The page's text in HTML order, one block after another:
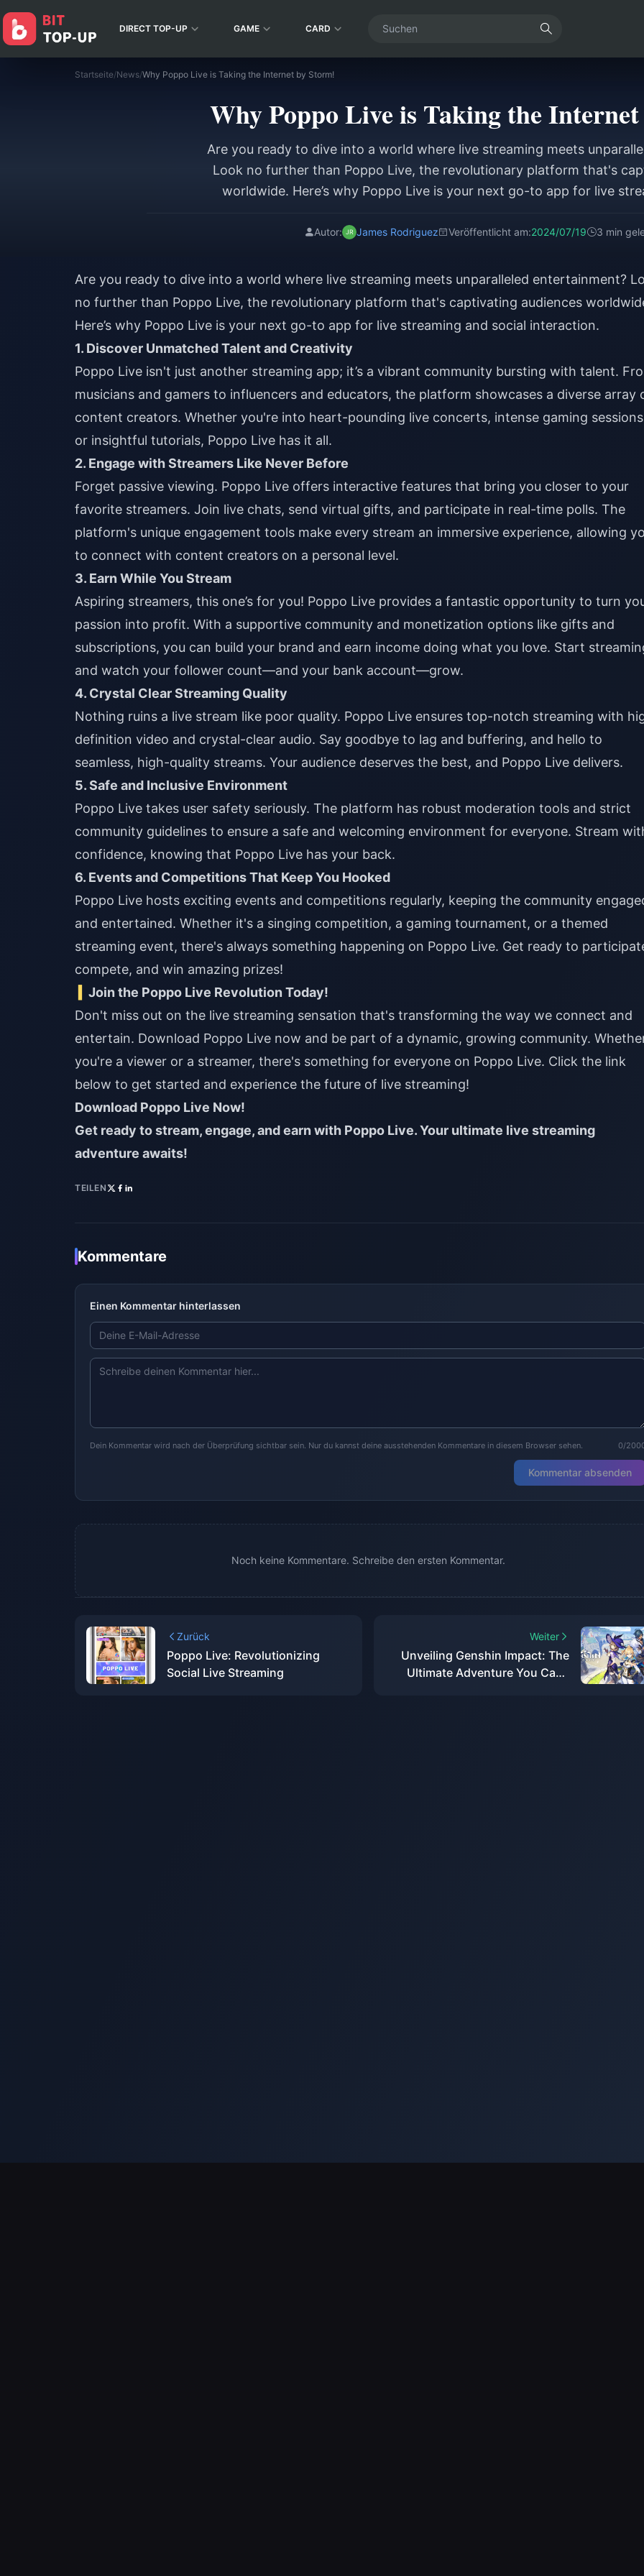
DIRECT TOP-UP GAME CARD
Startseite/News/Why Poppo Live is Taking the Internet by Storm!
Why Poppo Live is Taking the
Are you ready to dive into a world where live streaming meets
Look no further than Poppo Live, the revolutionary platform that's
worldwide. Here’s why Poppo Live is your next go-to app for live
Autor: James Rodriguez Veröffentlicht am:2024/07/19 3 min
Are you ready to dive into a world where live streaming meets unparalleled entertainment?
no further than Poppo Live, the revolutionary platform that's captivating audiences
Here’s why Poppo Live is your next go-to app for live streaming and social interaction.
1. Discover Unmatched Talent and Creativity
Poppo Live isn't just another streaming app; it’s a vibrant community bursting with talent.
musicians and gamers to influencers and educators, the platform showcases a diverse array
content creators. Whether you're into heart-pounding live concerts, intense gaming
or insightful tutorials, Poppo Live has it all.
2. Engage with Streamers Like Never Before
Forget passive viewing. Poppo Live offers interactive features that bring you closer to your
favorite streamers. Join live chats, send virtual gifts, and participate in real-time polls. The
platform's unique engagement tools make every stream an immersive experience, allowing
to connect with content creators on a personal level.
3. Earn While You Stream
Aspiring streamers, this one’s for you! Poppo Live provides a fantastic opportunity to turn
passion into profit. With a supportive community and monetization options like gifts and
subscriptions, you can build your brand and earn income doing what you love. Start
and watch your follower count—and your bank account—grow.
4. Crystal Clear Streaming Quality
Nothing ruins a live stream like poor quality. Poppo Live ensures top-notch streaming with
definition video and crystal-clear audio. Say goodbye to lag and buffering, and hello to
seamless, high-quality streams. Your audience deserves the best, and Poppo Live delivers.
5. Safe and Inclusive Environment
Poppo Live takes user safety seriously. The platform has robust moderation tools and strict
community guidelines to ensure a safe and welcoming environment for everyone. Stream
confidence, knowing that Poppo Live has your back.
6. Events and Competitions That Keep You Hooked
Poppo Live hosts exciting events and competitions regularly, keeping the community
and entertained. Whether it's a singing competition, a gaming tournament, or a themed
streaming event, there's always something happening on Poppo Live. Get ready to
compete, and win amazing prizes!
Join the Poppo Live Revolution Today!
Don't miss out on the live streaming sensation that's transforming the way we connect and
entertain. Download Poppo Live now and be part of a dynamic, growing community.
you're a viewer or a streamer, there's something for everyone on Poppo Live. Click the link
below to get started and experience the future of live streaming!
Download Poppo Live Now!
Get ready to stream, engage, and earn with Poppo Live. Your ultimate live streaming
adventure awaits!
TEILEN
Kommentare
Einen Kommentar hinterlassen
Dein Kommentar wird nach der Überprüfung sichtbar sein. Nur du kannst deine ausstehenden Kommentare in diesem Browser sehen. 0/
Kommentar absenden
Noch keine Kommentare. Schreibe den ersten Kommentar.
Zurück
Poppo Live: Revolutionizing
Social Live Streaming
Weiter
Unveiling Genshin Impact: The
Ultimate Adventure You Can't